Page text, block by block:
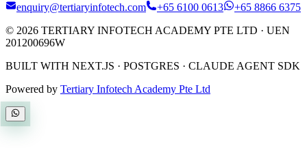
enquiry@tertiaryinfotech.com
+65 6100 0613
+65 8866 6375
© 2026 TERTIARY INFOTECH ACADEMY PTE LTD · UEN
201200696W
BUILT WITH NEXT.JS · POSTGRES · CLAUDE AGENT SDK
Powered by Tertiary Infotech Academy Pte Ltd